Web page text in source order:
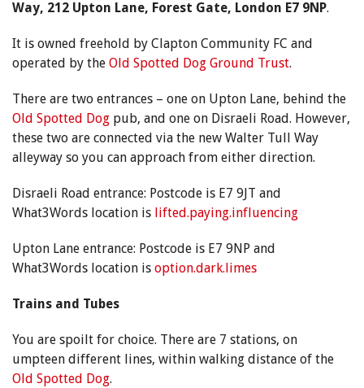
Way, 212 Upton Lane, Forest Gate, London E7 9NP.
It is owned freehold by Clapton Community FC and
operated by the Old Spotted Dog Ground Trust.
There are two entrances – one on Upton Lane, behind the
Old Spotted Dog pub, and one on Disraeli Road. However,
these two are connected via the new Walter Tull Way
alleyway so you can approach from either direction.
Disraeli Road entrance: Postcode is E7 9JT and
What3Words location is lifted.paying.influencing
Upton Lane entrance: Postcode is E7 9NP and
What3Words location is option.dark.limes
Trains and Tubes
You are spoilt for choice. There are 7 stations, on
umpteen different lines, within walking distance of the
Old Spotted Dog.